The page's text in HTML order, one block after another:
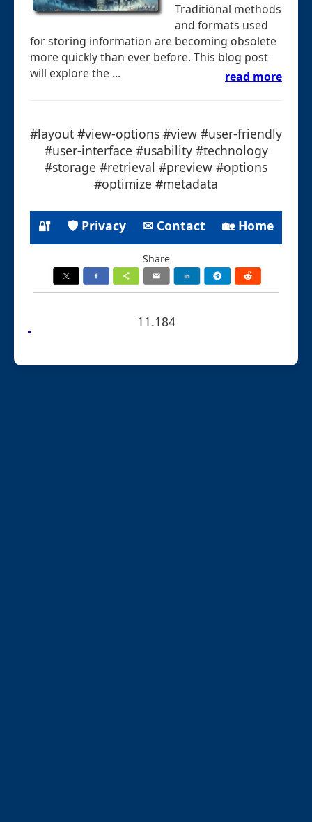
Traditional methods
and formats used
for storing information are becoming obsolete
more quickly than ever before. This blog post
will explore the ...
read more
#layout #view-options #view #user-friendly
#user-interface #usability #technology
#storage #retrieval #preview #options
#optimize #metadata
🔐 🛡 Privacy ✉ Contact 🏡 Home
Share
11.184